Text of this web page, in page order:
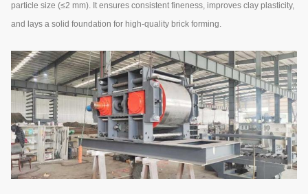
particle size (≤2 mm). It ensures consistent fineness, improves clay plasticity,
and lays a solid foundation for high-quality brick forming.